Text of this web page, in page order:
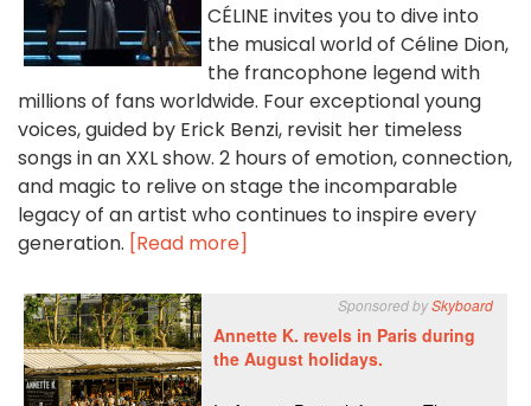
CÉLINE invites you to dive into
the musical world of Céline Dion,
the francophone legend with
millions of fans worldwide. Four exceptional young
voices, guided by Erick Benzi, revisit her timeless
songs in an XXL show. 2 hours of emotion, connection,
and magic to relive on stage the incomparable
legacy of an artist who continues to inspire every
generation. [Read more]